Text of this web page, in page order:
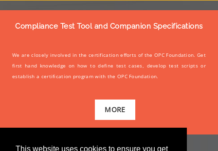
This website uses cookies to ensure you get
Compliance Test Tool and Companion Specifications
We are closely involved in the certification efforts of the OPC Foundation. Get
first hand knowledge on how to define test cases, develop test scripts or
establish a certification program with the OPC Foundation.
MORE